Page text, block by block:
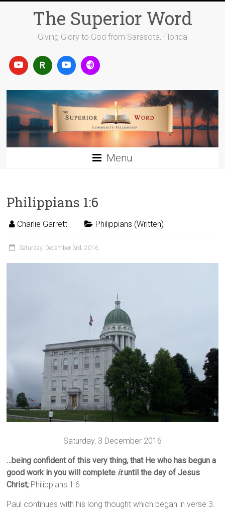
The Superior Word
Giving Glory to God from Sarasota, Florida
Menu
Philippians 1:6
Charlie Garrett Philippians (Written)
Saturday, December 3rd, 2016
Saturday, 3 December 2016
…being confident of this very thing, that He who has begun a
good work in you will complete ituntil the day of Jesus
Christ; Philippians 1:6
Paul continues with his long thought which began in verse 3.